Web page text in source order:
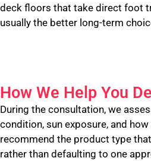
deck floors that take direct foot
usually the better long-term
How We Help You
During the consultation, we
condition, sun exposure, and
recommend the product type
rather than defaulting to one